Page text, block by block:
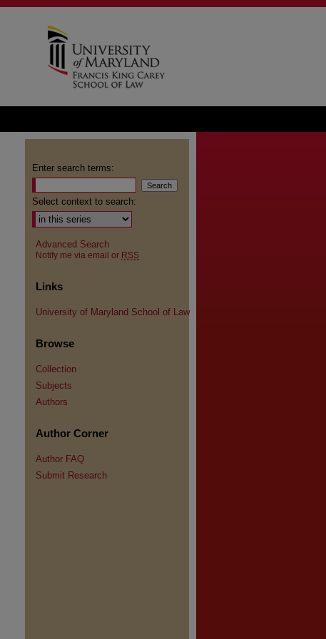
Enter search terms:
Select context to search:
Advanced Search
Notify me via email or RSS
Links
University of Maryland School of Law
Browse
Collection
Subjects
Authors
Author Corner
Author FAQ
Submit Research